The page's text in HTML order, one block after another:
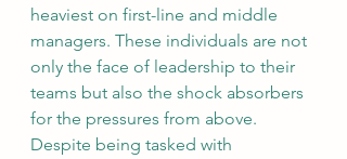
heaviest on first-line and middle
managers. These individuals are not
only the face of leadership to their
teams but also the shock absorbers
for the pressures from above.
Despite being tasked with